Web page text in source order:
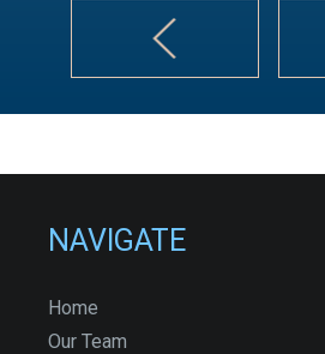
NAVIGATE
Home
Our Team